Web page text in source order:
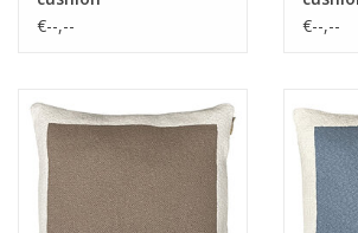
€--,--
€--,--